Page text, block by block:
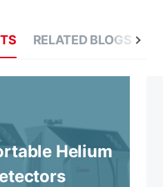
RELATED BLOGS
Helium